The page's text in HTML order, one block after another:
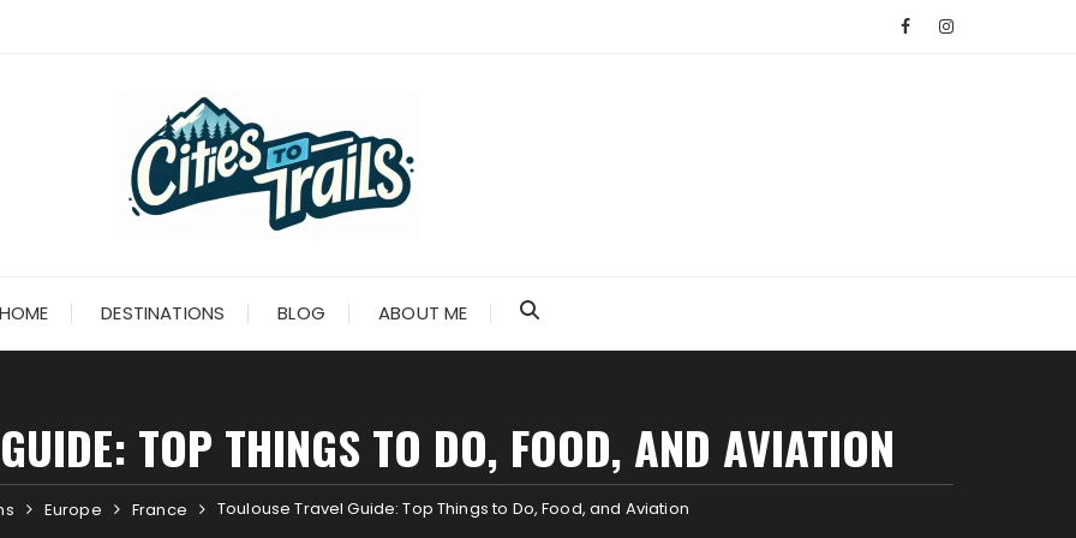
HOME DESTINATIONS BLOG ABOUT ME
TOP THINGS TO DO, FOOD, AND AVIATION
Europe France Toulouse Travel Guide: Top Things to Do, Food, and Aviation